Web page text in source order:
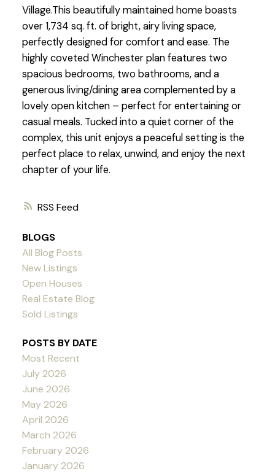
RSS
Village.This beautifully maintained home boasts
over 1,734 sq. ft. of bright, airy living space,
perfectly designed for comfort and ease. The
highly coveted Winchester plan features two
spacious bedrooms, two bathrooms, and a
generous living/dining area complemented by a
lovely open kitchen – perfect for entertaining or
casual meals. Tucked into a quiet corner of the
complex, this unit enjoys a peaceful setting is the
perfect place to relax, unwind, and enjoy the next
chapter of your life.
BLOGS
All Blog Posts
New Listings
Open Houses
Real Estate Blog
Sold Listings
POSTS BY DATE
Most Recent
July 2026
June 2026
May 2026
April 2026
March 2026
February 2026
January 2026